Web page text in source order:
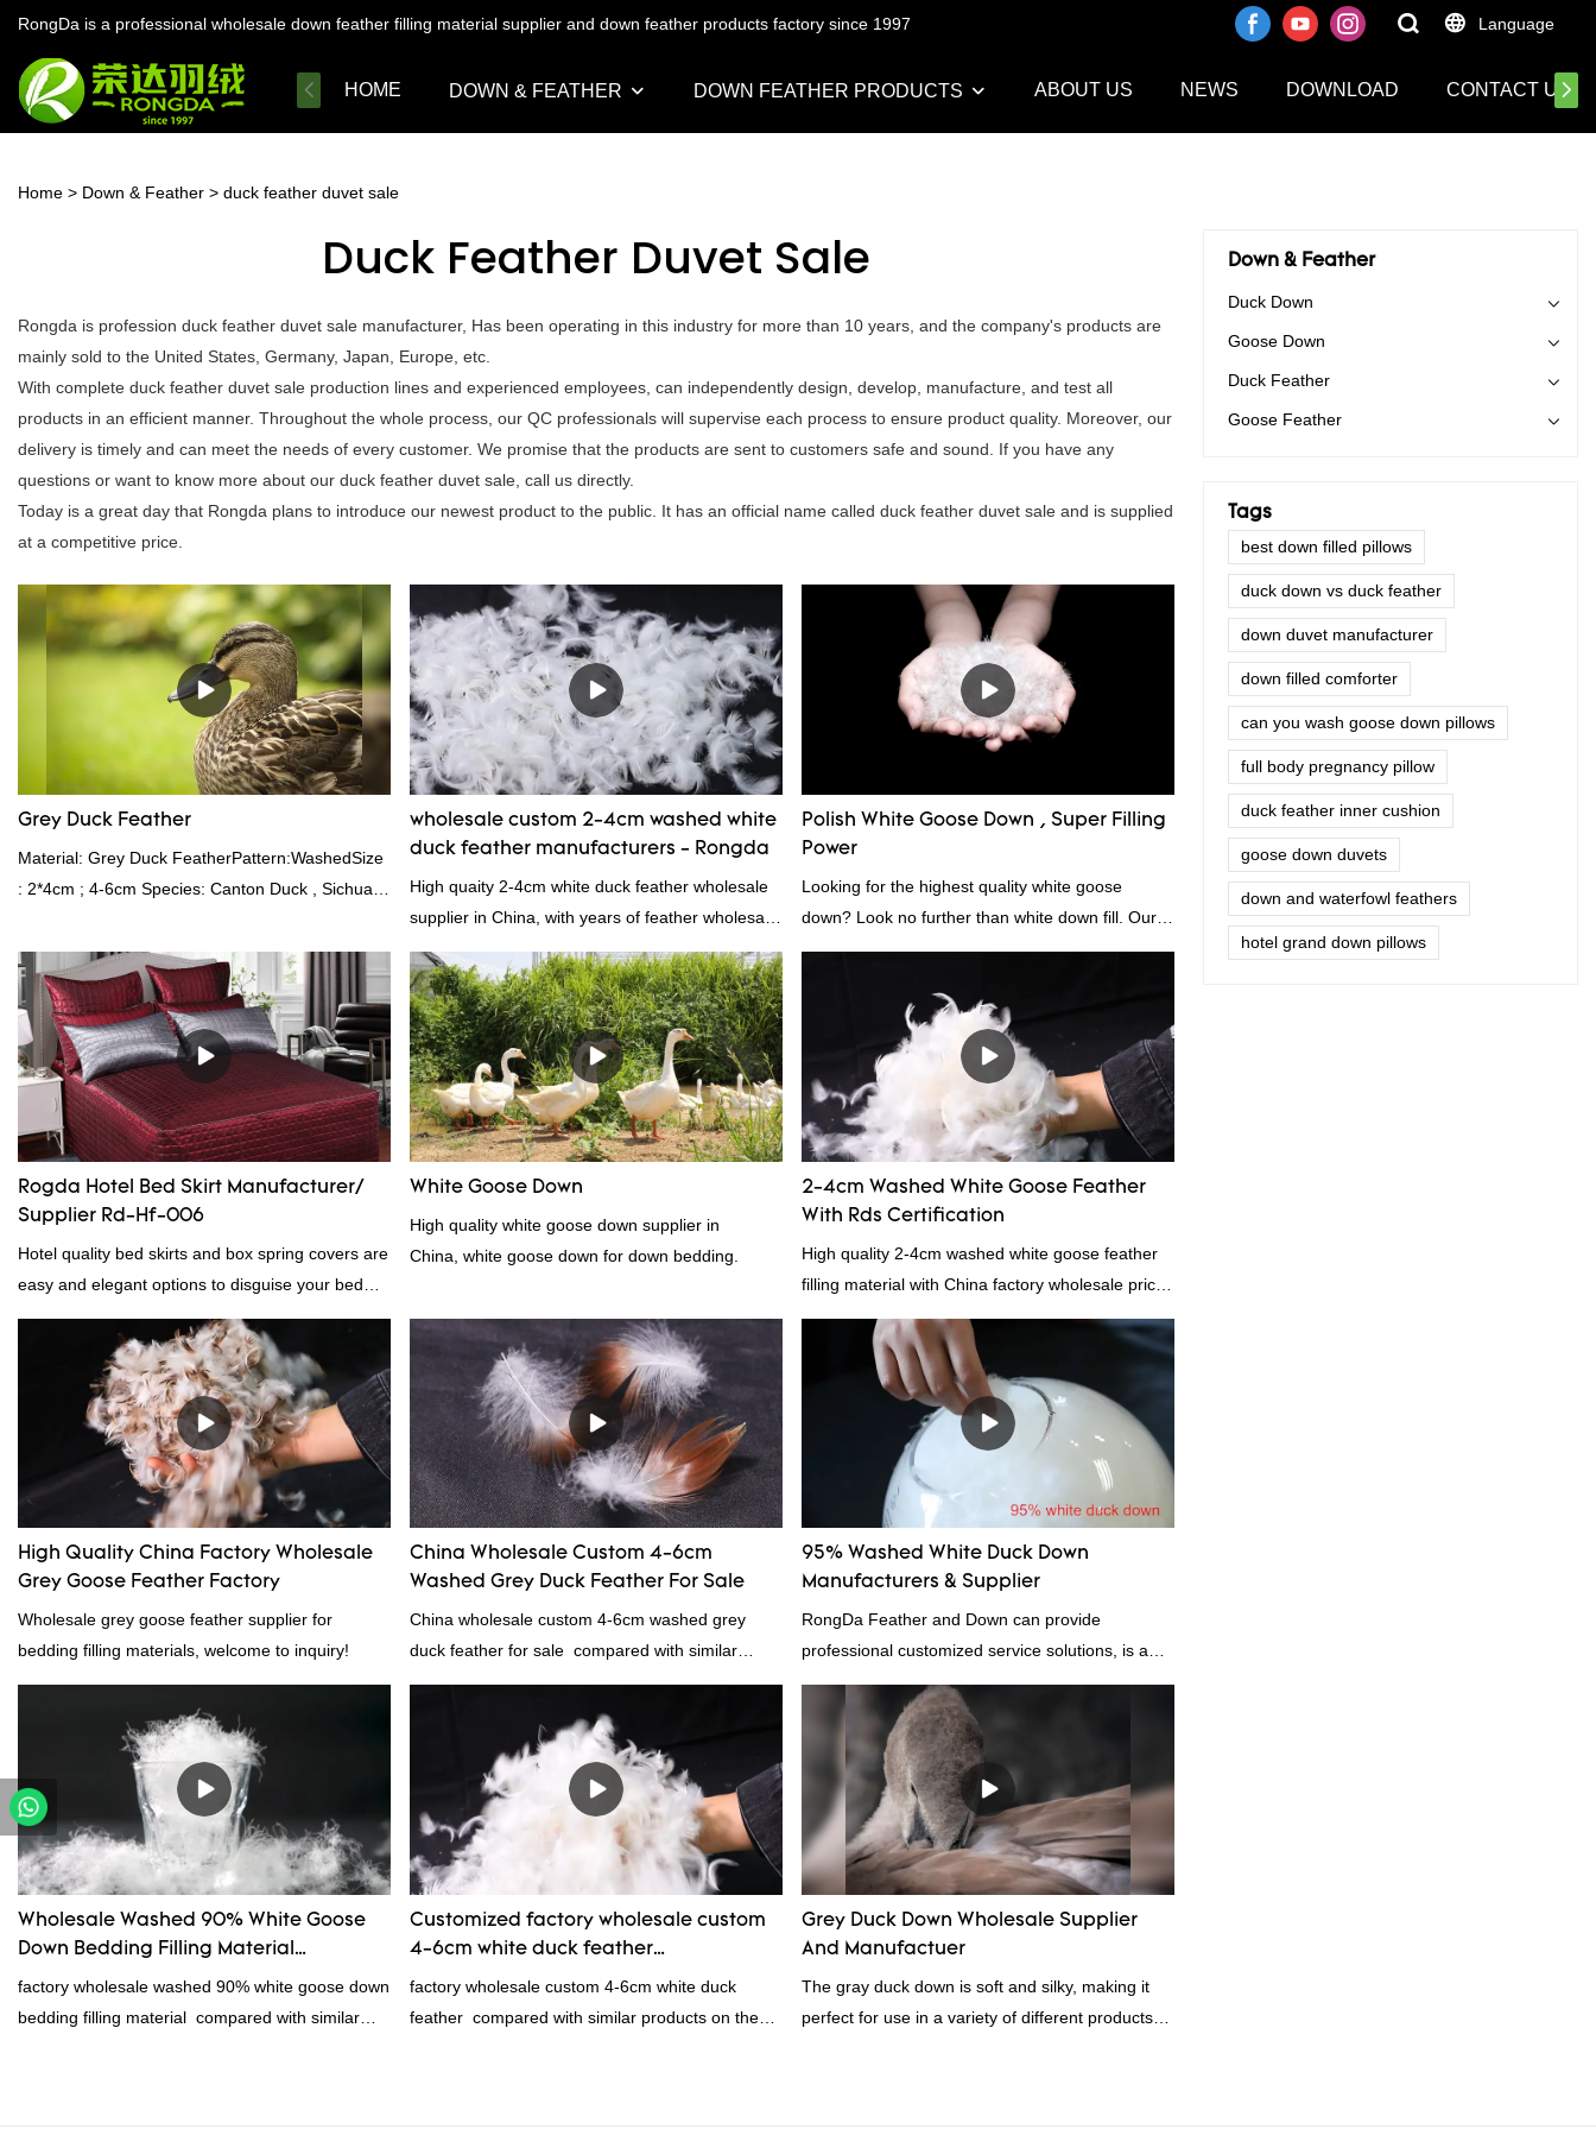
RongDa is a professional wholesale down feather filling material supplier and down feather products factory since 1997 Language
HOME DOWN & FEATHER DOWN FEATHER PRODUCTS ABOUT US NEWS DOWNLOAD CONTACT US
Home > Down & Feather > duck feather duvet sale
Duck Feather Duvet Sale
Rongda is profession duck feather duvet sale manufacturer, Has been operating in this industry for more than 10 years, and the company's products are
mainly sold to the United States, Germany, Japan, Europe, etc.
With complete duck feather duvet sale production lines and experienced employees, can independently design, develop, manufacture, and test all
products in an efficient manner. Throughout the whole process, our QC professionals will supervise each process to ensure product quality. Moreover, our
delivery is timely and can meet the needs of every customer. We promise that the products are sent to customers safe and sound. If you have any
questions or want to know more about our duck feather duvet sale, call us directly.
Today is a great day that Rongda plans to introduce our newest product to the public. It has an official name called duck feather duvet sale and is supplied
at a competitive price.
Grey Duck Feather
Material: Grey Duck FeatherPattern:WashedSize
: 2*4cm ; 4-6cm Species: Canton Duck , Sichuan
Fill power: 400FPPacking:Compress bale 19500
kgs per 40‘ HQ ’
wholesale custom 2-4cm washed white
duck feather manufacturers - Rongda
High quaity 2-4cm white duck feather wholesale
supplier in China, with years of feather wholesale
and exporting experience, call now!
Polish White Goose Down , Super Filling
Power
Looking for the highest quality white goose
down? Look no further than white down fill. Our
white down fill is the perfect choice for those who
fluffy, making it ideal for pillows, comforters, and
other bedding. Plus, it's hypoallergenic and
provides superior insulation.
Rogda Hotel Bed Skirt Manufacturer/
Supplier Rd-Hf-006
Hotel quality bed skirts and box spring covers are
easy and elegant options to disguise your bed
frame.2023 hotel bed skirt RD-HF-006Packaging:
PVC and non woven bagMOQ PER COLOUR:
1000pc, 300set, 1000pcFOB Ningbo: $15.600,
$16.500, $17.50
White Goose Down
High quality white goose down supplier in
China, white goose down for down bedding.
2-4cm Washed White Goose Feather
With Rds Certification
High quality 2-4cm washed white goose feather
filling material with China factory wholesale price
and RDS certification, welcome to contact us!
High Quality China Factory Wholesale
Grey Goose Feather Factory
Wholesale grey goose feather supplier for
bedding filling materials, welcome to inquiry!
China Wholesale Custom 4-6cm
Washed Grey Duck Feather For Sale
China wholesale custom 4-6cm washed grey
duck feather for sale compared with similar
products on the market, it has incomparable
outstanding advantages in terms of performance,
quality, appearance, etc., and enjoys a good
reputation in the market.Rongda summarizes the
defects of past products, and continuously
improves them. The specifications of China
wholesale custom 4-6cm washed grey duck
feather for sale can be customized according to
your needs.
95% Washed White Duck Down
Manufacturers & Supplier
RongDa Feather and Down can provide
professional customized service solutions, is a
supplier from China, as a down manufacturer and
supplier.95% of our white duck down is factory
direct, we have there are advantages in terms of
price as well as quality control and delivery.our
prodcuts passed RDS certification, we can
custom GB/EU/AU/US standard according to
customer need, welcome to your inquiry
Wholesale Washed 90% White Goose
Down Bedding Filling Material
Manufacturers From China
factory wholesale washed 90% white goose down
bedding filling material compared with similar
Customized factory wholesale custom
4-6cm white duck feather
manufacturers From China | Rongda
factory wholesale custom 4-6cm white duck
feather compared with similar products on the
Grey Duck Down Wholesale Supplier
And Manufactuer
The gray duck down is soft and silky, making it
perfect for use in a variety of different products.
Down & Feather
Duck Down
Goose Down
Duck Feather
Goose Feather
Tags
best down filled pillows
duck down vs duck feather
down duvet manufacturer
down filled comforter
can you wash goose down pillows
full body pregnancy pillow
duck feather inner cushion
goose down duvets
down and waterfowl feathers
hotel grand down pillows